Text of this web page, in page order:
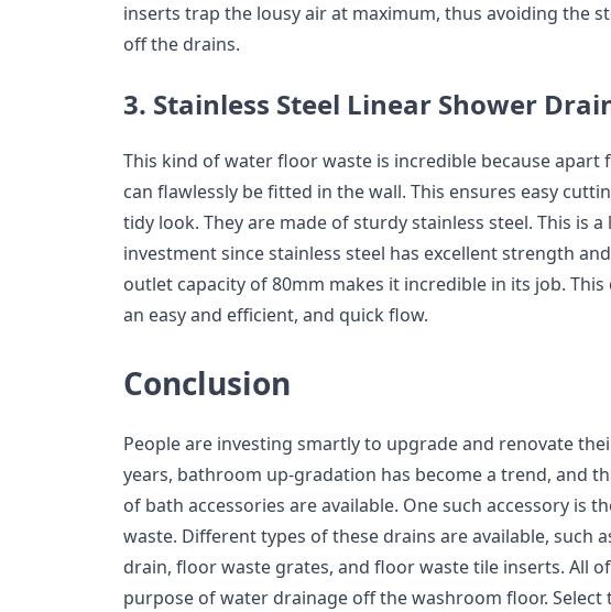
inserts trap the lousy air at maximum, thus avoiding the
off the drains.
3. Stainless Steel Linear Shower
This kind of water floor waste is incredible because apart
can flawlessly be fitted in the wall. This ensures easy
tidy look. They are made of sturdy stainless steel. This is a
investment since stainless steel has excellent strength
outlet capacity of 80mm makes it incredible in its job. This
an easy and efficient, and quick flow.
Conclusion
People are investing smartly to upgrade and renovate
years, bathroom up-gradation has become a trend, and
of bath accessories are available. One such accessory is
waste. Different types of these drains are available, such
drain, floor waste grates, and floor waste tile inserts. All
purpose of water drainage off the washroom floor. Select